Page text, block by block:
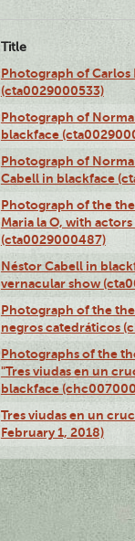
Title
Photograph of Carlos
(cta0029000533)
Photograph of
blackface
Photograph of
Cabell in blackface
Photograph of the
Maria la O, with
(cta0029000487)
Néstor Cabell in
vernacular show
Photograph of the
negros catedráticos
Photographs of the
"Tres viudas en un
blackface
Tres viudas en un
February 1, 2018)